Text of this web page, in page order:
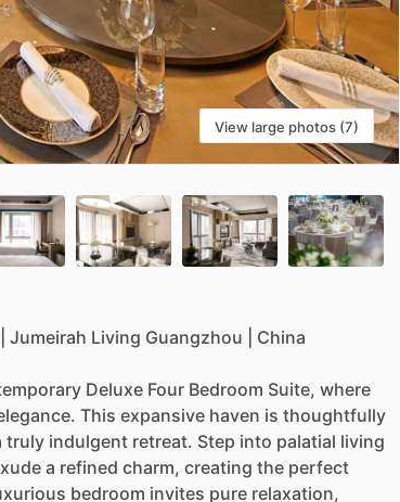
View large photos (7)
Jumeirah Living Guangzhou China
Deluxe Four Bedroom Suite, where
This expansive haven is thoughtfully
truly indulgent retreat. Step into palatial living
a refined charm, creating the perfect
bedroom invites pure relaxation,